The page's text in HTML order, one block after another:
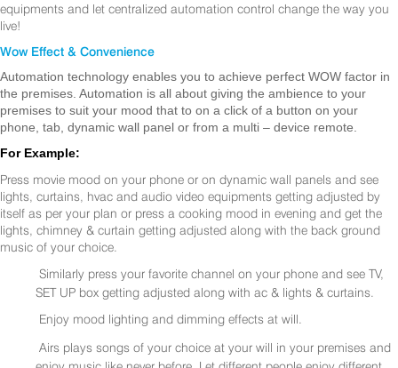
equipments and let centralized automation control change the way you
live!
Wow Effect & Convenience
Automation technology enables you to achieve perfect WOW factor in
the premises. Automation is all about giving the ambience to your
premises to suit your mood that to on a click of a button on your
phone, tab, dynamic wall panel or from a multi – device remote.
For Example:
Press movie mood on your phone or on dynamic wall panels and see
lights, curtains, hvac and audio video equipments getting adjusted by
itself as per your plan or press a cooking mood in evening and get the
lights, chimney & curtain getting adjusted along with the back ground
music of your choice.
Similarly press your favorite channel on your phone and see TV,
SET UP box getting adjusted along with ac & lights & curtains.
Enjoy mood lighting and dimming effects at will.
Airs plays songs of your choice at your will in your premises and